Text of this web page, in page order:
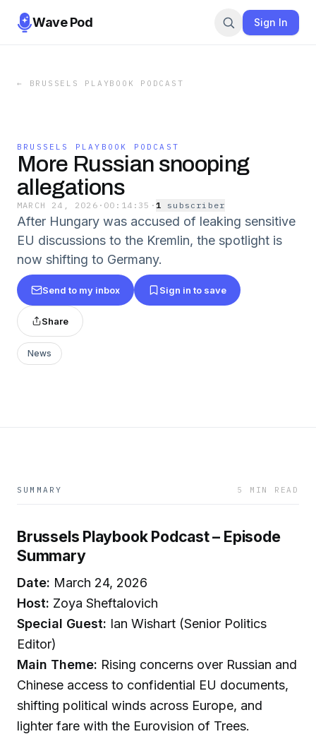
Wave Pod Sign In
← BRUSSELS PLAYBOOK PODCAST
BRUSSELS PLAYBOOK PODCAST
More Russian snooping
allegations
MARCH 24, 2026 · 00:14:35 · 1 subscriber
After Hungary was accused of leaking sensitive
EU discussions to the Kremlin, the spotlight is
now shifting to Germany.
Send to my inbox Sign in to save
Share
News
SUMMARY 5 MIN READ
Brussels Playbook Podcast – Episode
Summary
Date: March 24, 2026
Host: Zoya Sheftalovich
Special Guest: Ian Wishart (Senior Politics
Editor)
Main Theme: Rising concerns over Russian and
Chinese access to confidential EU documents,
shifting political winds across Europe, and
lighter fare with the Eurovision of Trees.